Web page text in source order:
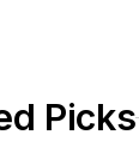
Picks